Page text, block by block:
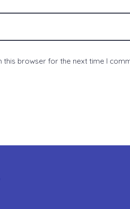
this browser for the next time I